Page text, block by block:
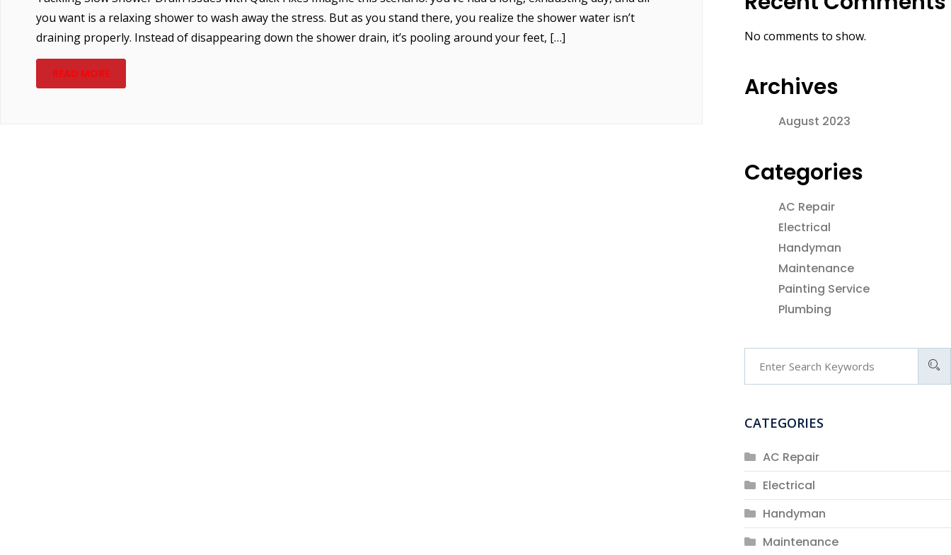
you want is a relaxing shower to wash away the stress. But as you stand there, you realize the shower water isn’t
draining properly. Instead of disappearing down the shower drain, it’s pooling around your feet, […]
READ MORE
No comments to show.
Archives
August 2023
Categories
AC Repair
Electrical
Handyman
Maintenance
Painting Service
Plumbing
CATEGORIES
AC Repair
Electrical
Handyman
Maintenance